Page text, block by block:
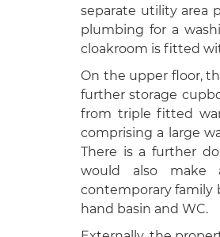
separate utility area
plumbing for a
cloakroom is fitted
On the upper floor,
further storage
from triple fitted
comprising a large
There is a further
would also make
contemporary family
hand basin and WC.